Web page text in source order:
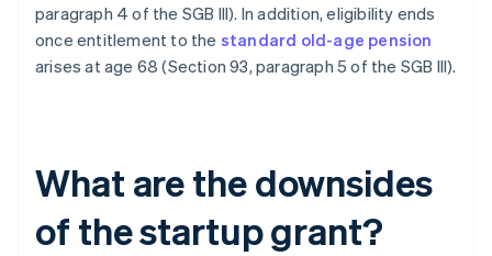
paragraph 4 of the SGB III). In addition, eligibility ends
once entitlement to the standard old-age pension
arises at age 68 (Section 93, paragraph 5 of the SGB III).
What are the downsides
of the startup grant?